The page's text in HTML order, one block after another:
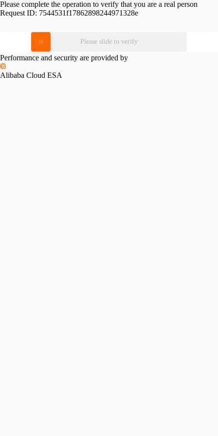
Please complete the operation to verify that you are a real person
Request ID: 7544531f17862898244971328e
Please slide to verify
Performance and security are provided by
Alibaba Cloud ESA